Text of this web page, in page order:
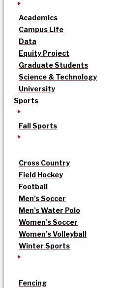
Academics
Campus Life
Data
Equity Project
Graduate Students
Science & Technology
University
Sports
Fall Sports
Cross Country
Field Hockey
Football
Men’s Soccer
Men’s Water Polo
Women’s Soccer
Women’s Volleyball
Winter Sports
Fencing